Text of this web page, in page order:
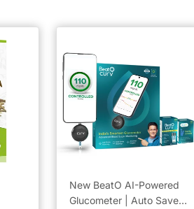
New BeatO AI-Powered
Glucometer | Auto Saves